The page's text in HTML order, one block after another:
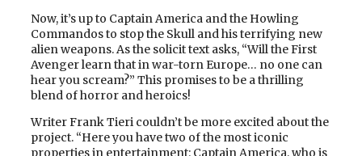
Now, it’s up to Captain America and the Howling
Commandos to stop the Skull and his terrifying new
alien weapons. As the solicit text asks, “Will the First
Avenger learn that in war-torn Europe… no one can
hear you scream?” This promises to be a thrilling
blend of horror and heroics!
Writer Frank Tieri couldn’t be more excited about the
project. “Here you have two of the most iconic
properties in entertainment: Captain America, who is